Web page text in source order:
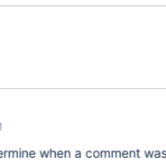
when a comment